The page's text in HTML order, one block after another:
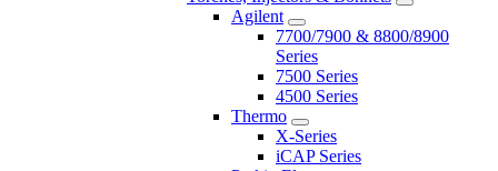
Agilent
7700/7900 & 8800/8900
Series
7500 Series
4500 Series
Thermo
X-Series
iCAP Series